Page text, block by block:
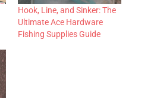
Hook, Line, and Sinker: The
Ultimate Ace Hardware
Fishing Supplies Guide